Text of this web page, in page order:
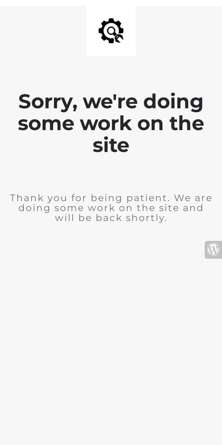
Sorry, we're doing
some work on the
site
Thank you for being patient. We are
doing some work on the site and
will be back shortly.